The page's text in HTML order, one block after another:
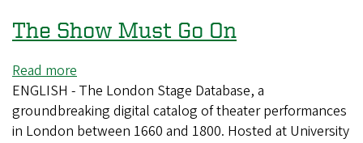
The Show Must Go On
Read more
The
Show
Must
ENGLISH - The London Stage Database, a
groundbreaking digital catalog of theater performances
in London between 1660 and 1800. Hosted at University